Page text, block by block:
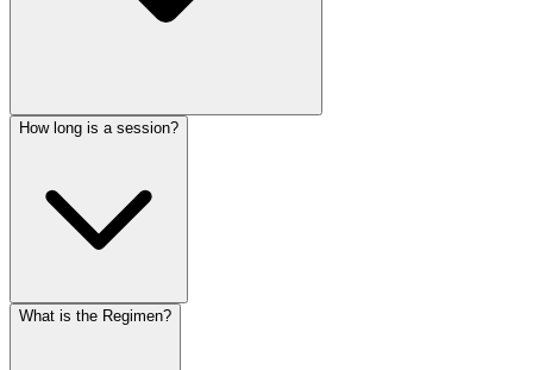
How long is a session?
What is the Regimen?